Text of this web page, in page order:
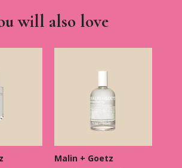
will also love
Malin + Goetz